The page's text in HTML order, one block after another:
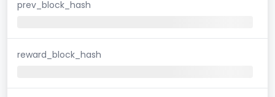
prev_block_hash
reward_block_hash